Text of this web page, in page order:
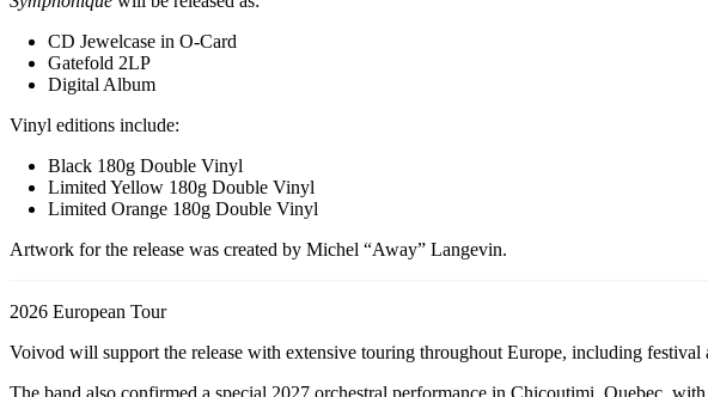
CD Jewelcase in O-Card
Gatefold 2LP
Digital Album
Vinyl editions include:
Black 180g Double Vinyl
Limited Yellow 180g Double Vinyl
Limited Orange 180g Double Vinyl
Artwork for the release was created by Michel “Away” Langevin.
2026 European Tour
Voivod will support the release with extensive touring throughout Europe, including